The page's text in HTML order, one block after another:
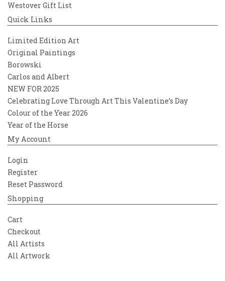
Westover Gift List
Quick Links
Limited Edition Art
Original Paintings
Borowski
Carlos and Albert
NEW FOR 2025
Celebrating Love Through Art This Valentine’s Day
Colour of the Year 2026
Year of the Horse
My Account
Login
Register
Reset Password
Shopping
Cart
Checkout
All Artists
All Artwork